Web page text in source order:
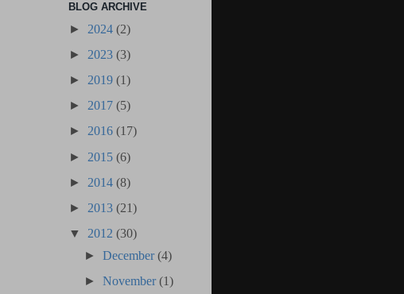
BLOG ARCHIVE
► 2024 (2)
► 2023 (3)
► 2019 (1)
► 2017 (5)
► 2016 (17)
► 2015 (6)
► 2014 (8)
► 2013 (21)
▼ 2012 (30)
►December(4)
►November(1)